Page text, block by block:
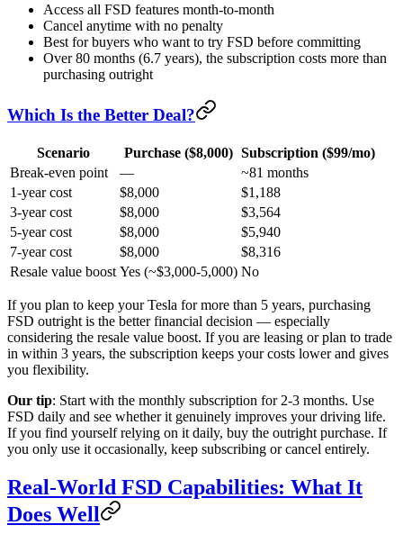
Access all FSD features month-to-month
Cancel anytime with no penalty
Best for buyers who want to try FSD before committing
Over 80 months (6.7 years), the subscription costs more than
purchasing outright
Which Is the Better Deal?
Scenario Purchase ($8,000) Subscription ($99/mo)
Break-even point
—
~81 months
1-year cost
$8,000
$1,188
3-year cost
$8,000
$3,564
5-year cost
$8,000
$5,940
7-year cost
$8,000
$8,316
Resale value boost Yes (~$3,000-5,000) No
If you plan to keep your Tesla for more than 5 years, purchasing
FSD outright is the better financial decision — especially
considering the resale value boost. If you are leasing or plan to trade
in within 3 years, the subscription keeps your costs lower and gives
you flexibility.
Our tip: Start with the monthly subscription for 2-3 months. Use
FSD daily and see whether it genuinely improves your driving life.
If you find yourself relying on it daily, buy the outright purchase. If
you only use it occasionally, keep subscribing or cancel entirely.
Real-World FSD Capabilities: What It
Does Well